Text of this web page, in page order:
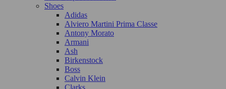
Shoes
Adidas
Alviero Martini Prima Classe
Antony Morato
Armani
Ash
Birkenstock
Boss
Calvin Klein
Clarks